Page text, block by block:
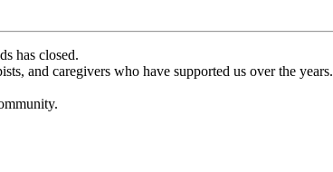
has closed.
and caregivers who have supported us over the years.